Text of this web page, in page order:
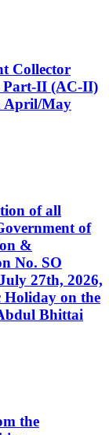
Collector
Part-II (AC-II)
April/May
of all
of
&
No. SO
27th, 2026,
Holiday on the
Bhittai
the